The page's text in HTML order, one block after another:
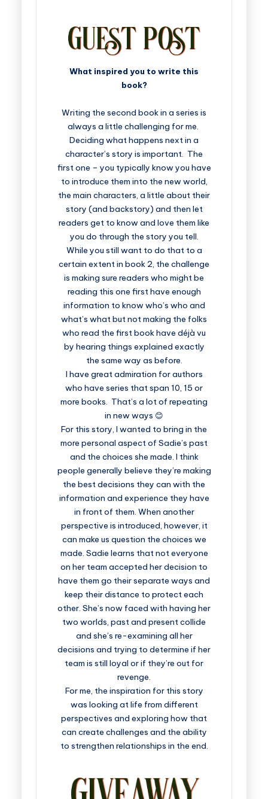
What inspired you to write this
book?
Writing the second book in a series is
always a little challenging for me.
Deciding what happens next in a
character’s story is important. The
first one – you typically know you have
to introduce them into the new world,
the main characters, a little about their
story (and backstory) and then let
readers get to know and love them like
you do through the story you tell.
While you still want to do that to a
certain extent in book 2, the challenge
is making sure readers who might be
reading this one first have enough
information to know who’s who and
what’s what but not making the folks
who read the first book have déjà vu
by hearing things explained exactly
the same way as before.
I have great admiration for authors
who have series that span 10, 15 or
more books. That’s a lot of repeating
in new ways 😊
For this story, I wanted to bring in the
more personal aspect of Sadie’s past
and the choices she made. I think
people generally believe they’re making
the best decisions they can with the
information and experience they have
in front of them. When another
perspective is introduced, however, it
can make us question the choices we
made. Sadie learns that not everyone
on her team accepted her decision to
have them go their separate ways and
keep their distance to protect each
other. She’s now faced with having her
two worlds, past and present collide
and she’s re-examining all her
decisions and trying to determine if her
team is still loyal or if they’re out for
revenge.
For me, the inspiration for this story
was looking at life from different
perspectives and exploring how that
can create challenges and the ability
to strengthen relationships in the end.